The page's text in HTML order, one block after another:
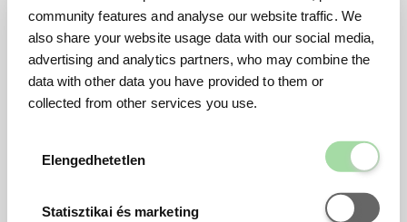
community features and analyse our website traffic. We
also share your website usage data with our social media,
advertising and analytics partners, who may combine the
data with other data you have provided to them or
collected from other services you use.
Elengedhetetlen
Statisztikai és marketing
Statisztikai